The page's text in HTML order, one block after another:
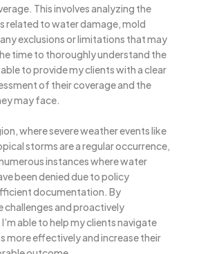
This involves analyzing the
related to water damage, mold
exclusions or limitations that may
time to thoroughly understand the
to provide my clients with a clear
of their coverage and the
may face.
where severe weather events like
storms are a regular occurrence,
instances where water
been denied due to policy
documentation. By
challenges and proactively
able to help my clients navigate
more effectively and increase their